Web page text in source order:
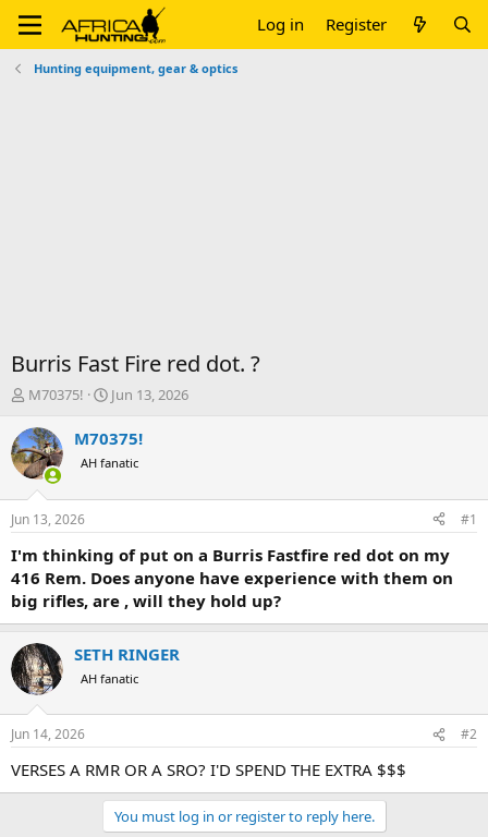
Log in Register
Hunting equipment, gear & optics
Burris Fast Fire red dot. ?
T
r
e
a
d
t
a
r
t
e
r
M70375!
S
a
t
t
e
Jun 13, 2026
M70375!
AH fanatic
Jun 13, 2026 #1
I'm thinking of put on a Burris Fastfire red dot on my
416 Rem. Does anyone have experience with them on
big rifles, are , will they hold up?
SETH RINGER
AH fanatic
Jun 14, 2026 #2
VERSES A RMR OR A SRO? I'D SPEND THE EXTRA $$$
You must log in or register to reply here.